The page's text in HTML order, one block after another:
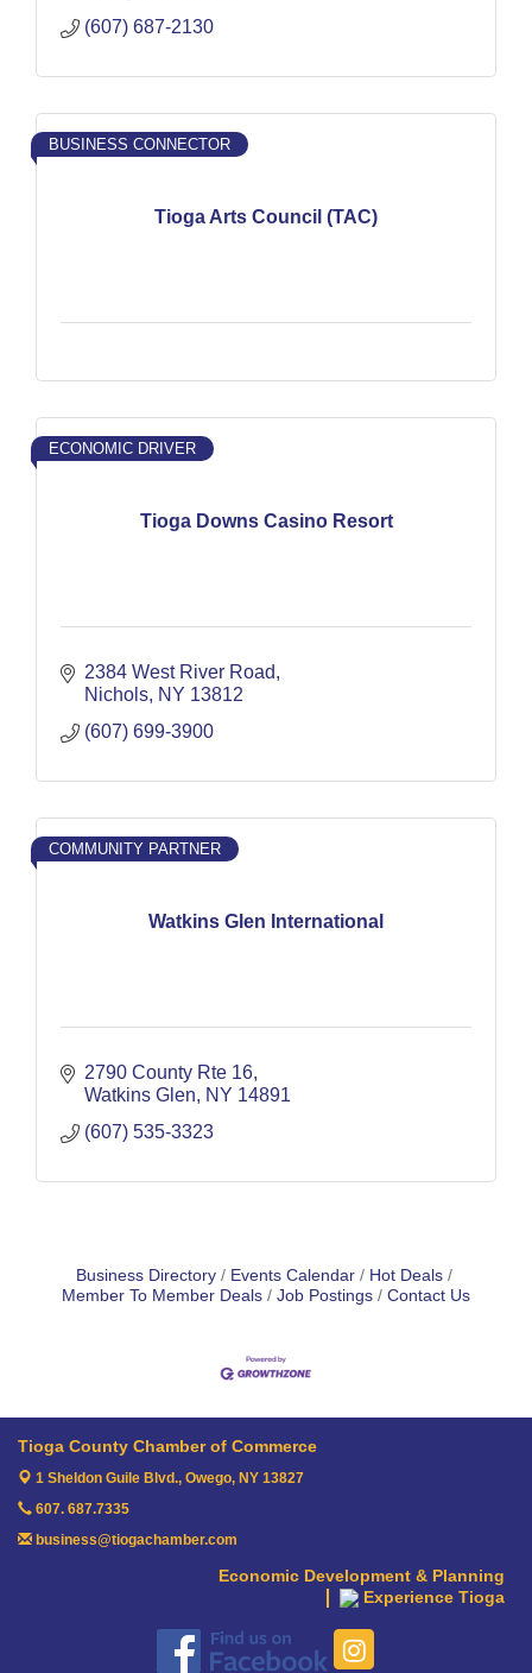
(607) 687-2130
Tioga Arts Council (TAC)
BUSINESS CONNECTOR
Tioga Downs Casino Resort
ECONOMIC DRIVER
2384 West River Road
Nichols NY 13812
(607) 699-3900
Watkins Glen International
COMMUNITY PARTNER
2790 County Rte 16
Watkins Glen
NY 14891
(607) 535-3323
Business Directory Events Calendar
Hot Deals
Member To Member Deals
Job Postings Contact Us
Tioga County Chamber of Commerce
1 Sheldon Guile Blvd., Owego, NY 13827
607. 687.7335
business@tiogachamber.com
Economic Development & Planning
Experience Tioga